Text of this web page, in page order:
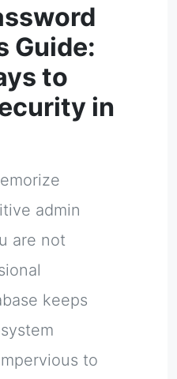
Guide:
to
in
admin
are not
keeps
to